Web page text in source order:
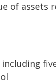
of assets